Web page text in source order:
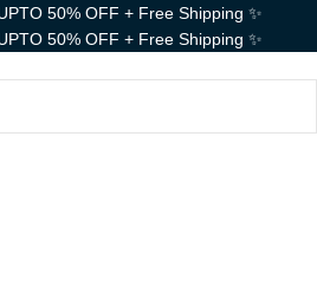
50% OFF + Free Shipping ✨
50% OFF + Free Shipping ✨